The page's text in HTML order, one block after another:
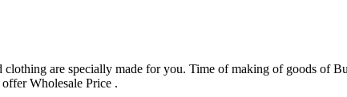
are specially made for you. Time of making of goods of
Wholesale Price .